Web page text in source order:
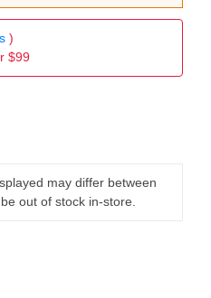
)
$99
may differ between
out of stock in-store.